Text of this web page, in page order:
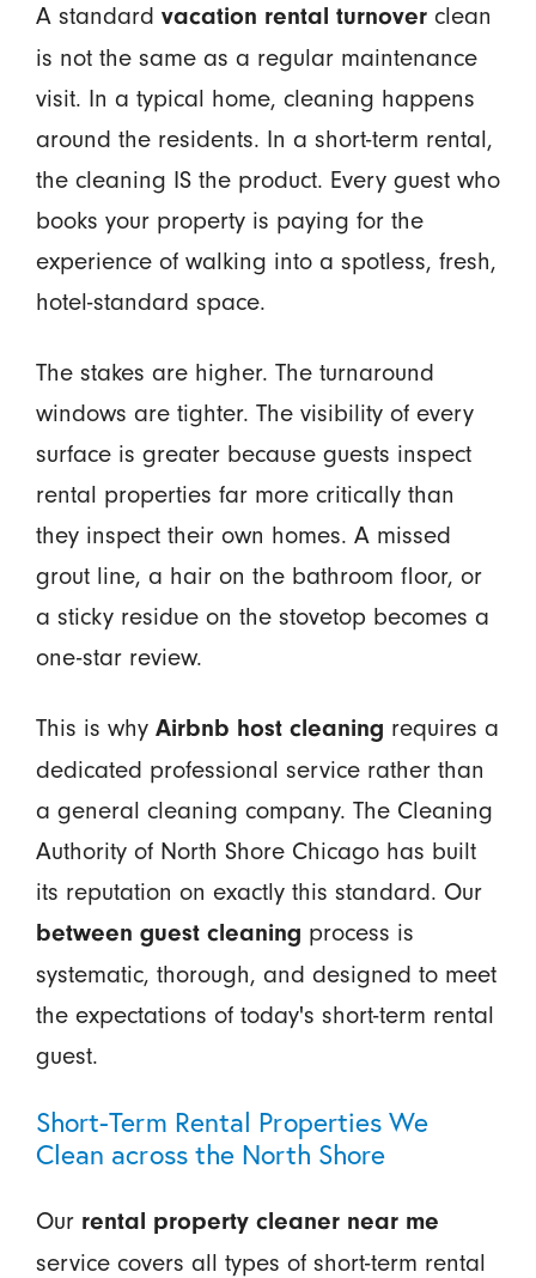
A standard vacation rental turnoverclean
is not the same as a regular maintenance
visit. In a typical home, cleaning happens
around the residents. In a short-term rental,
the cleaning IS the product. Every guest who
books your property is paying for the
experience of walking into a spotless, fresh,
hotel-standard space.
The stakes are higher. The turnaround
windows are tighter. The visibility of every
surface is greater because guests inspect
rental properties far more critically than
they inspect their own homes. A missed
grout line, a hair on the bathroom floor, or
a sticky residue on the stovetop becomes a
one-star review.
This is why Airbnb host cleaning requires a
dedicated professional service rather than
a general cleaning company. The Cleaning
Authority of North Shore Chicago has built
its reputation on exactly this standard. Our
between guest cleaning process is
systematic, thorough, and designed to meet
the expectations of today's short-term rental
guest.
Short-Term Rental Properties We
Clean across the North Shore
Our rental property cleaner near me
service covers all types of short-term rental